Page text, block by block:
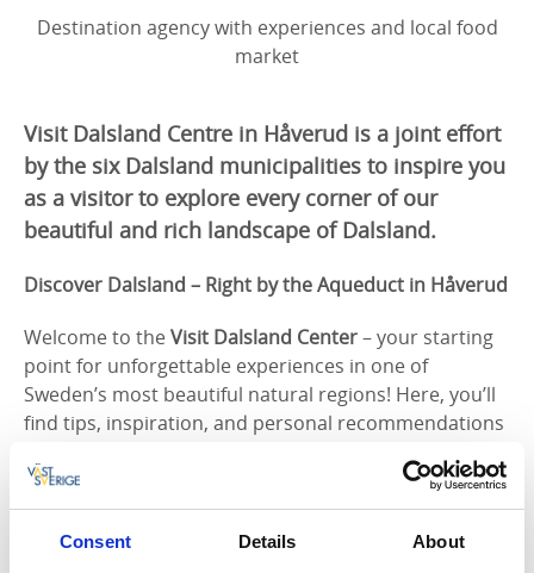
Consent Details About
Destination agency with experiences and local food
market
Visit Dalsland Centre in Håverud is a joint effort
by the six Dalsland municipalities to inspire you
as a visitor to explore every corner of our
beautiful and rich landscape of Dalsland.
Discover Dalsland – Right by the Aqueduct in Håverud
Welcome to theVisit Dalsland Center– your starting
point for unforgettable experiences in one of
Sweden’s most beautiful natural regions! Here, you’ll
find tips, inspiration, and personal recommendations
In our historical and renovated space, you’ll find the
Dalsland tourist office, where we’re happy to help you